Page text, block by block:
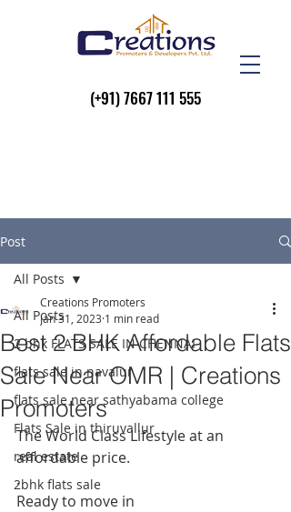
(+91)7667 111 555
Post
All Posts
2 bhk FLATS SALE IN CHENNAI
flats sale in navalur
flats sale near sathyabama college
Flats Sale in thiruvallur
real estate
2bhk flats sale
All Posts
Best 2 BHK Affordable Flats
Sale Near OMR | Creations
Promoters
Creations Promoters
Jan 31, 2023 1 min read
The World Class Lifestyle at an
affordable price.
.
Ready to move in